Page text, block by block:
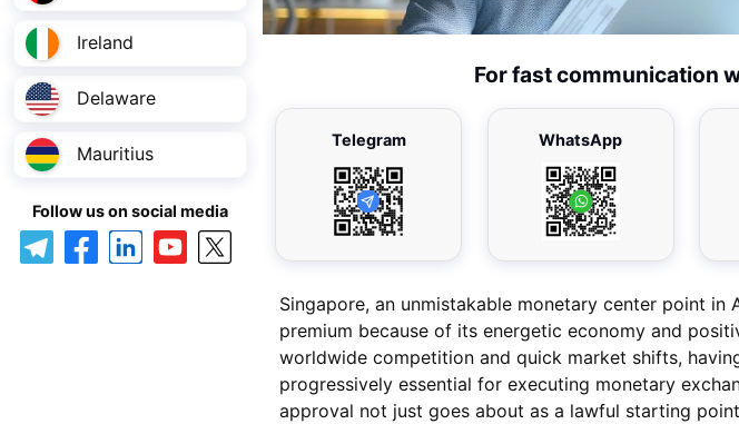
Ireland
Delaware
Mauritius
Follow us on social media
For fast communication
Telegram WhatsApp
Singapore, an unmistakable monetary center point in
premium because of its energetic economy and
worldwide competition and quick market shifts,
progressively essential for executing monetary
approval not just goes about as a lawful starting